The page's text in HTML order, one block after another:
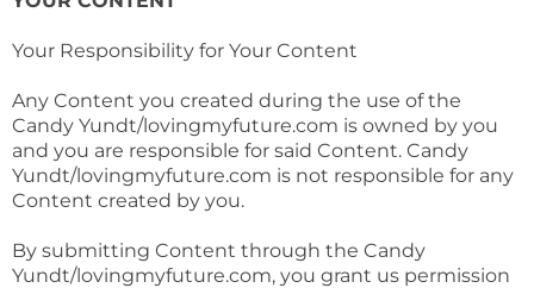
Your Responsibility for Your Content
Any Content you created during the use of the
Candy Yundt/lovingmyfuture.com is owned by you
and you are responsible for said Content. Candy
Yundt/lovingmyfuture.com is not responsible for any
Content created by you.
By submitting Content through the Candy
Yundt/lovingmyfuture.com, you grant us permission